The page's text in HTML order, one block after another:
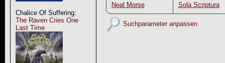
Chalice Of Suffering:
The Raven Cries One
Last Time
Neal Morse Sola Scriptura
Suchparameter anpassen